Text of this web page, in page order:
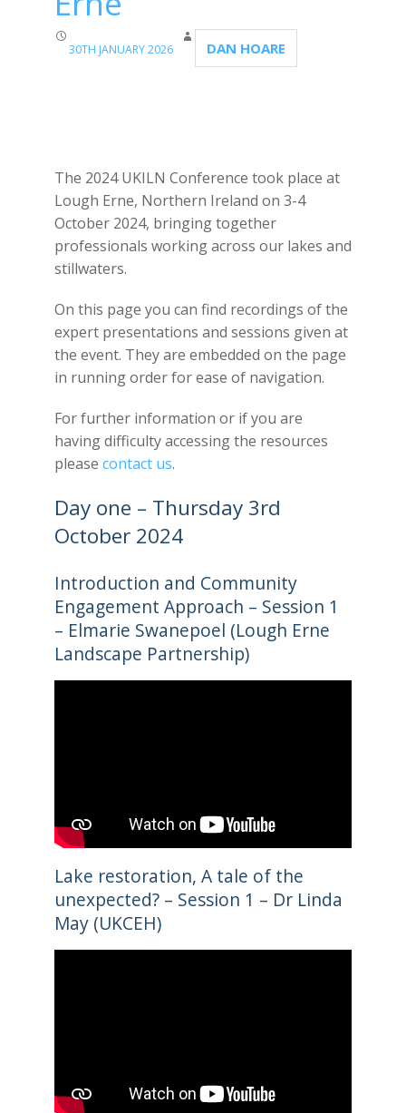
30TH JANUARY 2026 DAN HOARE
The 2024 UKILN Conference took place at
Lough Erne, Northern Ireland on 3-4
October 2024, bringing together
professionals working across our lakes and
stillwaters.
On this page you can find recordings of the
expert presentations and sessions given at
the event. They are embedded on the page
in running order for ease of navigation.
For further information or if you are
having difficulty accessing the resources
please contact us.
Day one – Thursday 3rd
October 2024
Introduction and Community
Engagement Approach – Session 1
– Elmarie Swanepoel (Lough Erne
Landscape Partnership)
Lake restoration, A tale of the
unexpected? – Session 1 – Dr Linda
May (UKCEH)